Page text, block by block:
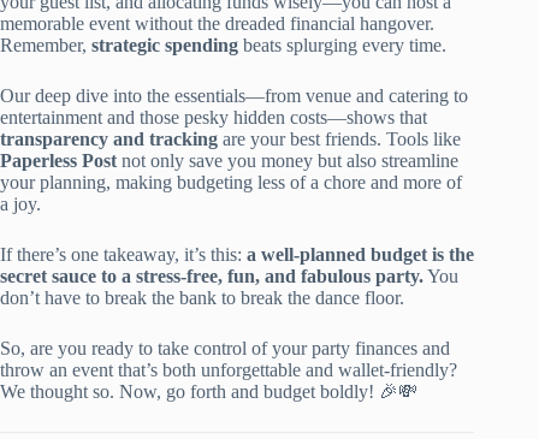
memorable event without the dreaded financial hangover.
Remember, strategic spending beats splurging every time.
Our deep dive into the essentials—from venue and catering to
entertainment and those pesky hidden costs—shows that
transparency and tracking are your best friends. Tools like
Paperless Post not only save you money but also streamline
your planning, making budgeting less of a chore and more of
a joy.
If there’s one takeaway, it’s this: a well-planned budget is the
secret sauce to a stress-free, fun, and fabulous party.You
don’t have to break the bank to break the dance floor.
So, are you ready to take control of your party finances and
throw an event that’s both unforgettable and wallet-friendly?
We thought so. Now, go forth and budget boldly! 🎉💸